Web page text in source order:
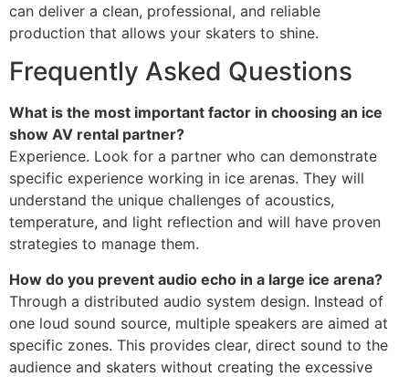
can deliver a clean, professional, and reliable
production that allows your skaters to shine.
Frequently Asked Questions
What is the most important factor in choosing an ice
show AV rental partner?
Experience. Look for a partner who can demonstrate
specific experience working in ice arenas. They will
understand the unique challenges of acoustics,
temperature, and light reflection and will have proven
strategies to manage them.
How do you prevent audio echo in a large ice arena?
Through a distributed audio system design. Instead of
one loud sound source, multiple speakers are aimed at
specific zones. This provides clear, direct sound to the
audience and skaters without creating the excessive